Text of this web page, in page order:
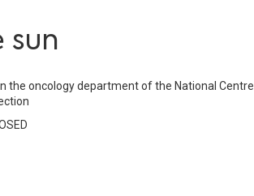
sun
the oncology department of the National Centre